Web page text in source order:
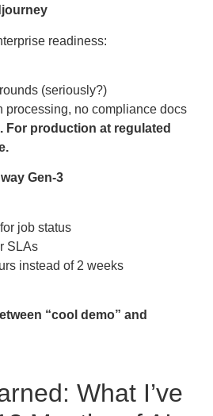
readiness:
(seriously?)
processing, no compliance docs
For production at regulated
Gen-3
job status
SLAs
instead of 2 weeks
“cool demo” and
What I’ve